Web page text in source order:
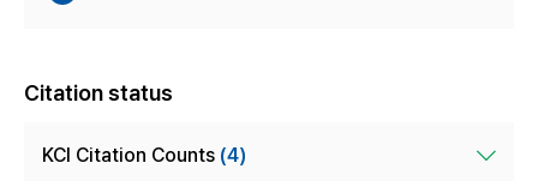
Citation status
KCI Citation Counts (4)